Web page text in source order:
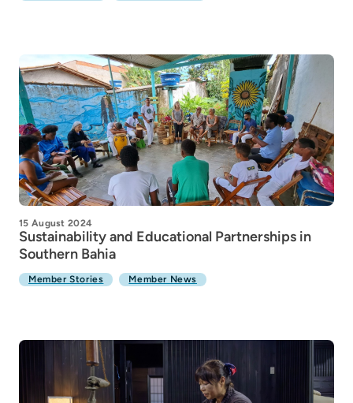
15 August 2024
Sustainability and Educational Partnerships in
Southern Bahia
Member Stories Member News